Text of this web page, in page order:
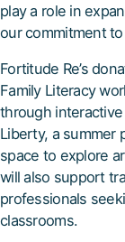
play a role in
our commitment
Fortitude Re’s
Family Literacy
through
Liberty, a summer
space to explore
will also support
professionals
classrooms.